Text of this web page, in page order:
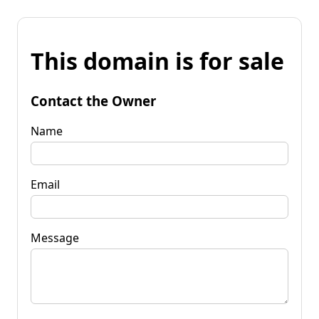
This domain is for sale
Contact the Owner
Name
Email
Message